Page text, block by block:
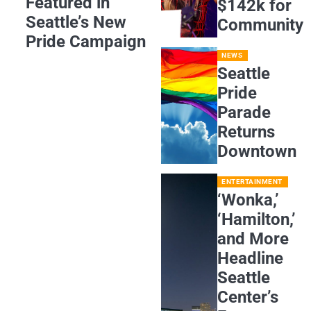
Seattle’s New
Pride Campaign
$142k for
Community
NEWS
Seattle
Pride
Parade
Returns
Downtown
ENTERTAINMENT
‘Wonka,’
‘Hamilton,’
and More
Headline
Seattle
Center’s